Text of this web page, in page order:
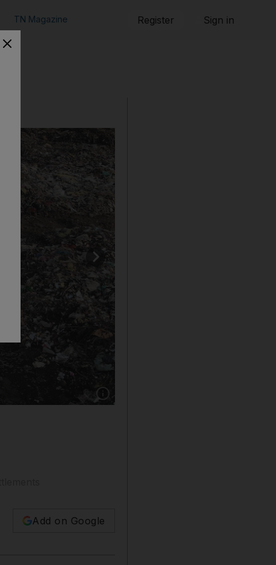
TN Magazine Register Sign in
Show caption: The body of a wild elephant
Add on Google